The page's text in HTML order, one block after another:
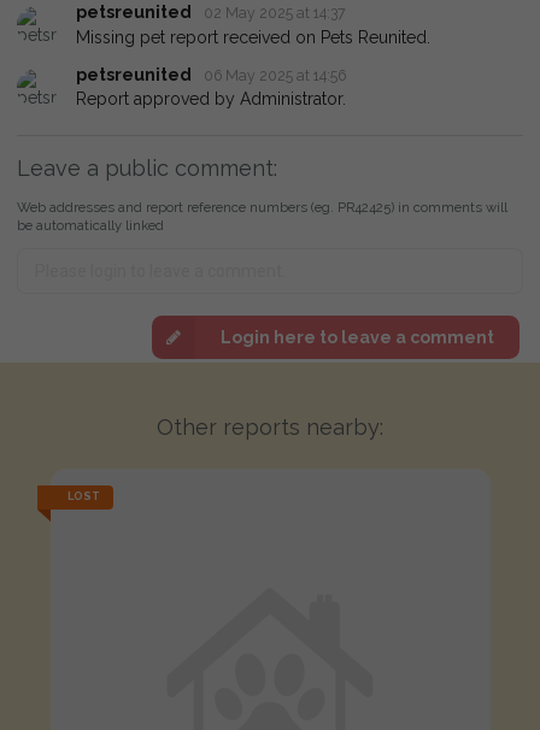
petsreunited 02 May 2025 at 14:37
Missing pet report received on Pets Reunited.
petsreunited
06 May 2025 at 14:56
Report approved by Administrator.
Leave a public comment:
Web addresses and report reference numbers (eg. PR42425) in comments will
be automatically linked
Login here to leave a comment
Other reports nearby:
LOST